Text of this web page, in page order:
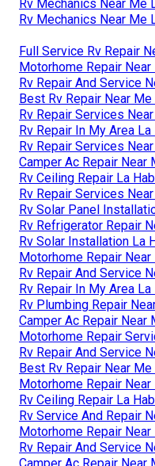
Rv Mechanics Near Me
Rv Mechanics Near Me
Full Service Rv Repair
Motorhome Repair Near
Rv Repair And Service
Best Rv Repair Near Me
Rv Repair Services
Rv Repair In My Area La
Rv Repair Services
Camper Ac Repair Near
Rv Ceiling Repair La
Rv Repair Services
Rv Solar Panel
Rv Refrigerator Repair
Rv Solar Installation La
Motorhome Repair Near
Rv Repair And Service
Rv Repair In My Area La
Rv Plumbing Repair
Camper Ac Repair Near
Motorhome Repair
Rv Repair And Service
Best Rv Repair Near Me
Motorhome Repair Near
Rv Ceiling Repair La
Rv Service And Repair
Motorhome Repair Near
Rv Repair And Service
Camper Ac Repair Near